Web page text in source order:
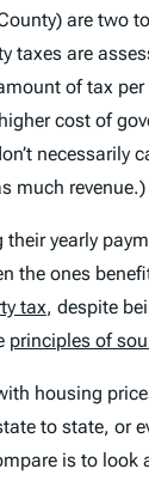
are two
taxes are
of tax
cost of
necessarily
much revenue.)
yearly
the ones
tax, despite
principles of
housing
to state, or
is to